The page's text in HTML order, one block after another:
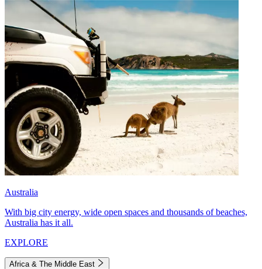
Australia
With big city energy, wide open spaces and thousands of beaches,
Australia has it all.
EXPLORE
Africa & The Middle East